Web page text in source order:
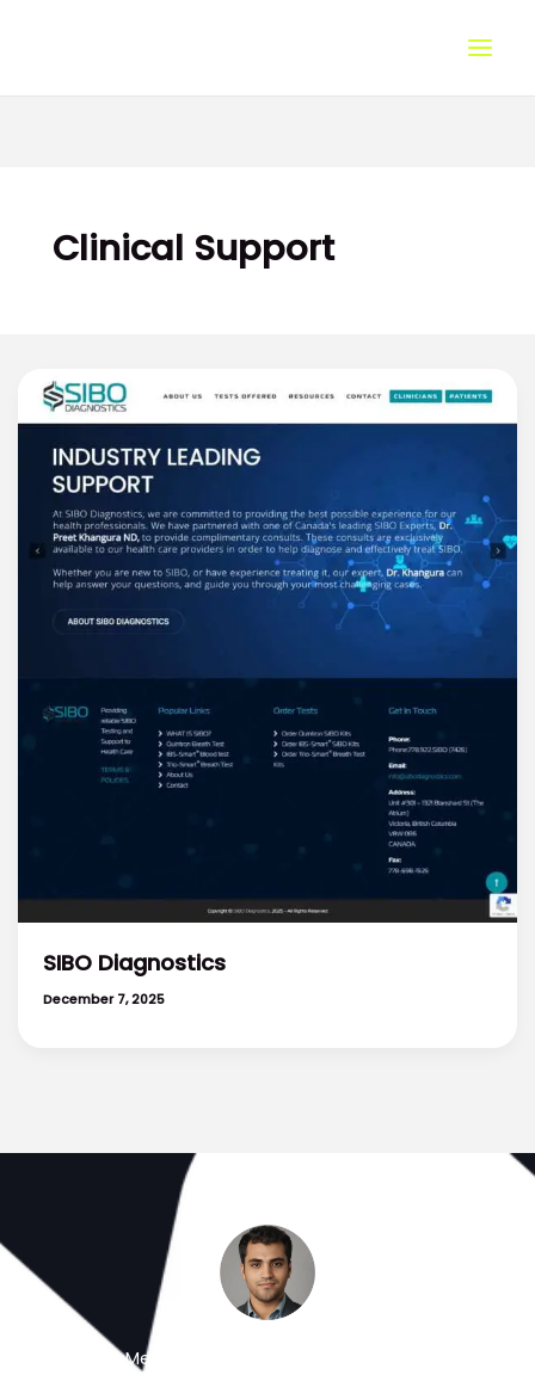
Clinical Support
SIBO Diagnostics
December 7, 2025
Meet the Minds Behind the Magic